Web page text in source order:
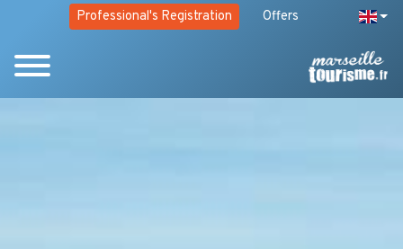
Professional's Registration Offers